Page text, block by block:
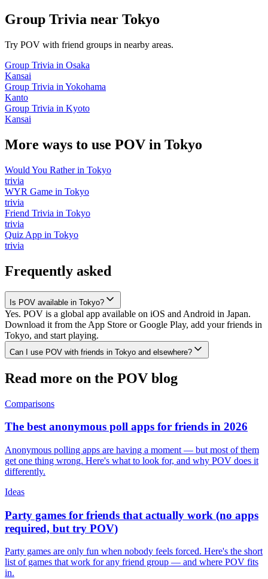
Group Trivia near Tokyo
Try POV with friend groups in nearby areas.
Group Trivia in Osaka
Kansai
Group Trivia in Yokohama
Kanto
Group Trivia in Kyoto
Kansai
More ways to use POV in Tokyo
Would You Ratherin Tokyo
trivia
WYR Game in Tokyo
trivia
Friend Trivia in Tokyo
trivia
Quiz App in Tokyo
trivia
Frequently asked
Is POV available in Tokyo?
Yes. POV is a global app available on iOS and Android in Japan.
Download it from the App Store or Google Play, add your friends in
Tokyo, and start playing.
Can I use POV with friends in Tokyo and elsewhere?
Read more on the POV blog
Comparisons
The best anonymous poll apps for friends in 2026
Anonymous polling apps are having a moment — but most of them
get one thing wrong. Here's what to look for, and why POV does it
differently.
Ideas
Party games for friends that actually work (no apps
required, but try POV)
Party games are only fun when nobody feels forced. Here's the short
list of games that work for any friend group — and where POV fits
in.